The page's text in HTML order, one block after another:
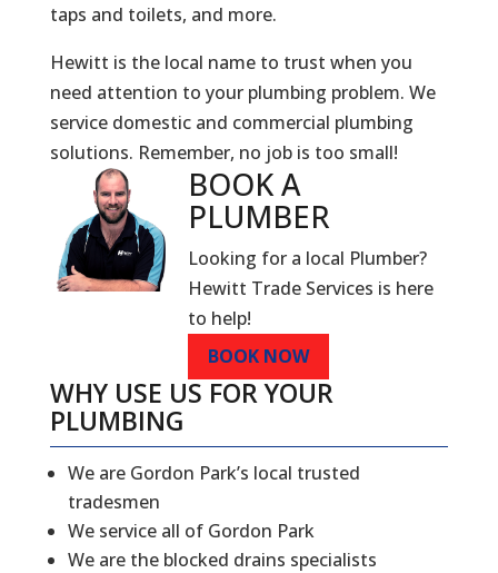
taps and toilets, and more.
Hewitt is the local name to trust when you
need attention to your plumbing problem. We
service domestic and commercial plumbing
solutions. Remember, no job is too small!
BOOK A
PLUMBER
Looking for a local Plumber?
Hewitt Trade Services is here
to help!
BOOK NOW
WHY USE US FOR YOUR
PLUMBING
We are Gordon Park’s local trusted
tradesmen
We service all of Gordon Park
We are the blocked drains specialists